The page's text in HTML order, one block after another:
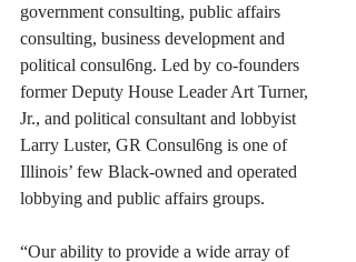
government consulting, public affairs
consulting, business development and
political consul6ng. Led by co-founders
former Deputy House Leader Art Turner,
Jr., and political consultant and lobbyist
Larry Luster, GR Consul6ng is one of
Illinois’ few Black-owned and operated
lobbying and public affairs groups.
“Our ability to provide a wide array of